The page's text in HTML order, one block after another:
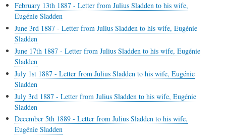
February 13th 1887 - Letter from Julius Sladden to his wife,
Eugénie Sladden
June 3rd 1887 - Letter from Julius Sladden to his wife, Eugénie
Sladden
June 17th 1887 - Letter from Julius Sladden to his wife, Eugénie
Sladden
July 1st 1887 - Letter from Julius Sladden to his wife, Eugénie
Sladden
July 3rd 1887 - Letter from Julius Sladden to his wife, Eugénie
Sladden
December 5th 1889 - Letter from Julius Sladden to his wife,
Eugénie Sladden